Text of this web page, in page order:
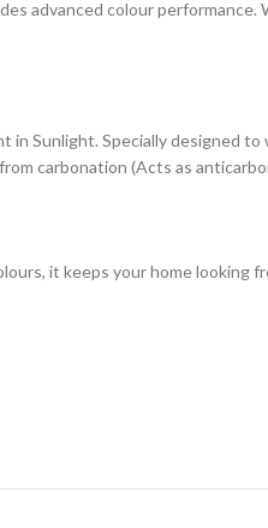
advanced colour
Sunlight. Specially designed
carbonation (Acts as
it keeps your home looking